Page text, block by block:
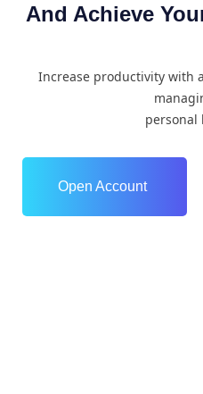
And Achieve
Increase productivity with
personal
Open Account